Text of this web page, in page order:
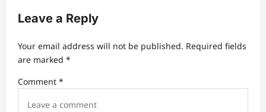
g
t
i
o
Leave a Reply
Your email address will not be published. Required fields
are marked *
Comment *